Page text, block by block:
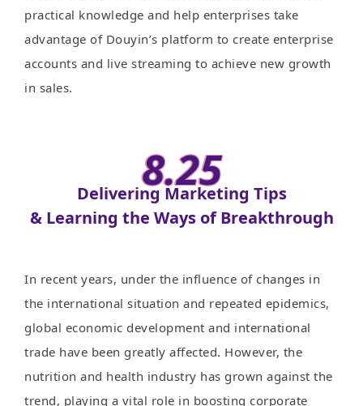
practical knowledge and help enterprises take
advantage of Douyin’s platform to create enterprise
accounts and live streaming to achieve new growth
in sales.
8.25
Delivering Marketing Tips
& Learning the Ways of Breakthrough
In recent years, under the influence of changes in
the international situation and repeated epidemics,
global economic development and international
trade have been greatly affected. However, the
nutrition and health industry has grown against the
trend, playing a vital role in boosting corporate